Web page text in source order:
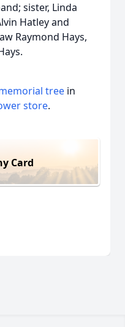
sister, Linda
Hatley and
Raymond Hays,
tree in
store.
Card